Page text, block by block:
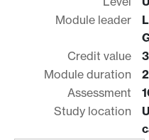
Module leader
Credit value
Module duration
Assessment
Study location